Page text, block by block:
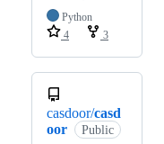
Python
4
3
casdoor/casd
oor
Public